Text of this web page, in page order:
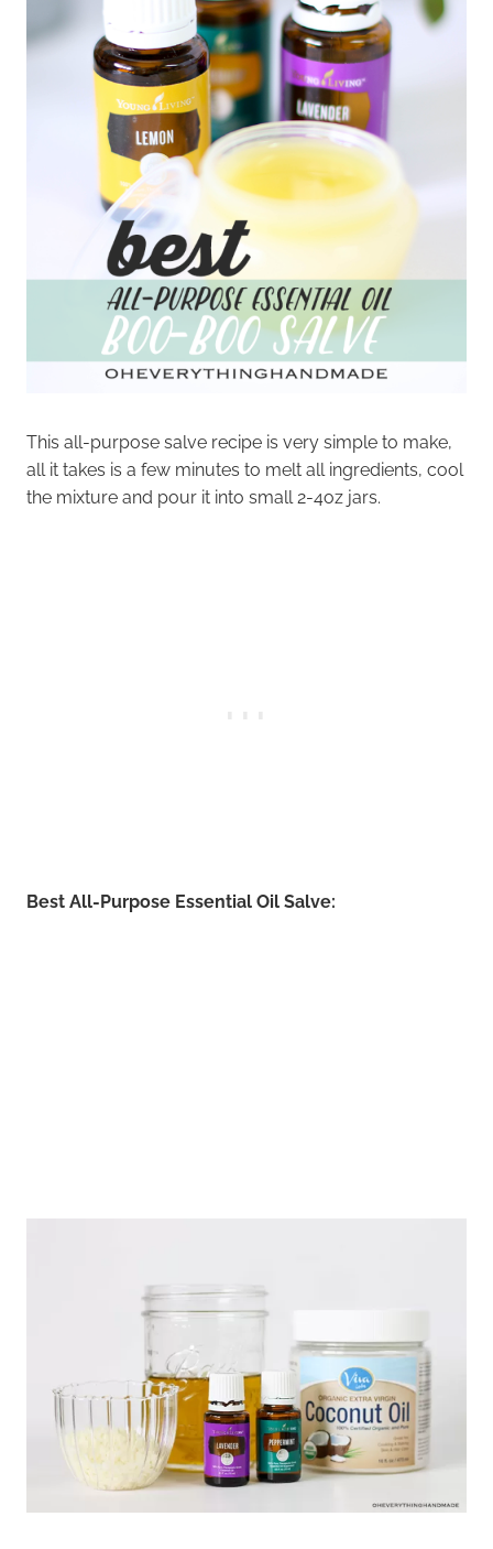
This all-purpose salve recipe is very simple to make,
all it takes is a few minutes to melt all ingredients, cool
the mixture and pour it into small 2-4oz jars.
Best All-Purpose Essential Oil Salve: